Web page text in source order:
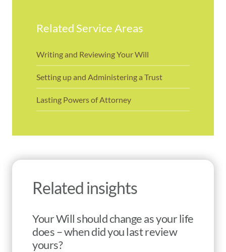
Related Service Areas
Writing and Reviewing Your Will
Setting up and Administering a Trust
Lasting Powers of Attorney
Related insights
Your Will should change as your life
does – when did you last review
yours?